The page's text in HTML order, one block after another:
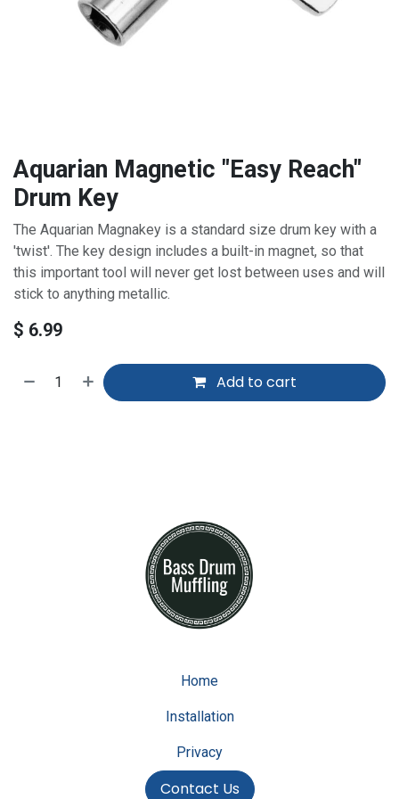
Aquarian Magnetic "Easy Reach"
Drum Key
The Aquarian Magnakey is a standard size drum key with a
'twist'. The key design includes a built-in magnet, so that
this important tool will never get lost between uses and will
stick to anything metallic.
$ 6.99
Add to cart
Home
Installation
Privacy
Contact Us